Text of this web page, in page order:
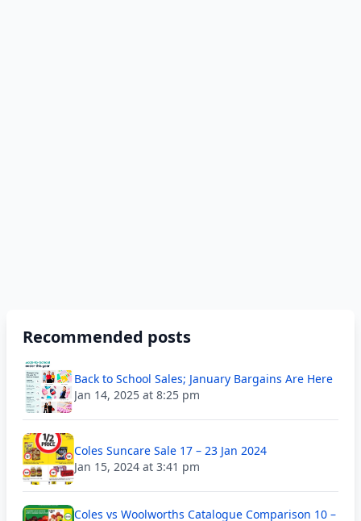
Recommended posts
Back to School Sales; January Bargains Are Here
Jan 14, 2025 at 8:25 pm
Coles Suncare Sale 17 – 23 Jan 2024
Jan 15, 2024 at 3:41 pm
Coles vs Woolworths Catalogue Comparison 10 –